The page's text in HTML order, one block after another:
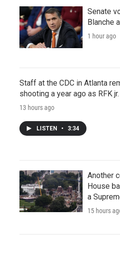
Senate
Blanche
1 hour ago
Staff at the CDC in Atlanta
shooting a year ago as RFK
13 hours ago
LISTEN • 3:34
Another
House
a
15 hours